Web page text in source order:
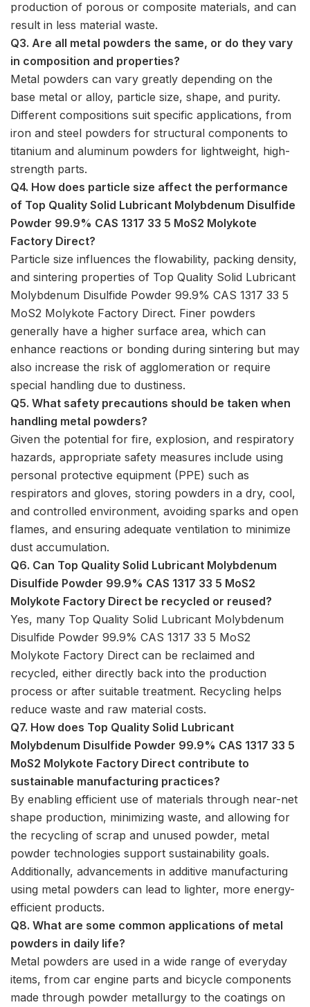
production of porous or composite materials, and can
result in less material waste.
Q3. Are all metal powders the same, or do they vary
in composition and properties?
Metal powders can vary greatly depending on the
base metal or alloy, particle size, shape, and purity.
Different compositions suit specific applications, from
iron and steel powders for structural components to
titanium and aluminum powders for lightweight, high-
strength parts.
Q4. How does particle size affect the performance
of Top Quality Solid Lubricant Molybdenum Disulfide
Powder 99.9% CAS 1317 33 5 MoS2 Molykote
Factory Direct?
Particle size influences the flowability, packing density,
and sintering properties of Top Quality Solid Lubricant
Molybdenum Disulfide Powder 99.9% CAS 1317 33 5
MoS2 Molykote Factory Direct. Finer powders
generally have a higher surface area, which can
enhance reactions or bonding during sintering but may
also increase the risk of agglomeration or require
special handling due to dustiness.
Q5. What safety precautions should be taken when
handling metal powders?
Given the potential for fire, explosion, and respiratory
hazards, appropriate safety measures include using
personal protective equipment (PPE) such as
respirators and gloves, storing powders in a dry, cool,
and controlled environment, avoiding sparks and open
flames, and ensuring adequate ventilation to minimize
dust accumulation.
Q6. Can Top Quality Solid Lubricant Molybdenum
Disulfide Powder 99.9% CAS 1317 33 5 MoS2
Molykote Factory Direct be recycled or reused?
Yes, many Top Quality Solid Lubricant Molybdenum
Disulfide Powder 99.9% CAS 1317 33 5 MoS2
Molykote Factory Direct can be reclaimed and
recycled, either directly back into the production
process or after suitable treatment. Recycling helps
reduce waste and raw material costs.
Q7. How does Top Quality Solid Lubricant
Molybdenum Disulfide Powder 99.9% CAS 1317 33 5
MoS2 Molykote Factory Direct contribute to
sustainable manufacturing practices?
By enabling efficient use of materials through near-net
shape production, minimizing waste, and allowing for
the recycling of scrap and unused powder, metal
powder technologies support sustainability goals.
Additionally, advancements in additive manufacturing
using metal powders can lead to lighter, more energy-
efficient products.
Q8. What are some common applications of metal
powders in daily life?
Metal powders are used in a wide range of everyday
items, from car engine parts and bicycle components
made through powder metallurgy to the coatings on